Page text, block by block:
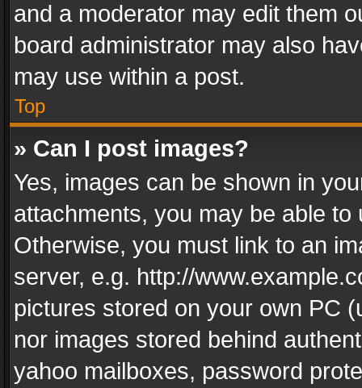
and a moderator may edit them
board administrator may also
may use within a post.
Top
» Can I post images?
Yes, images can be shown in
attachments, you may be able
Otherwise, you must link to an
server, e.g. http://
pictures stored on your own PC
nor images stored behind
yahoo mailboxes, password